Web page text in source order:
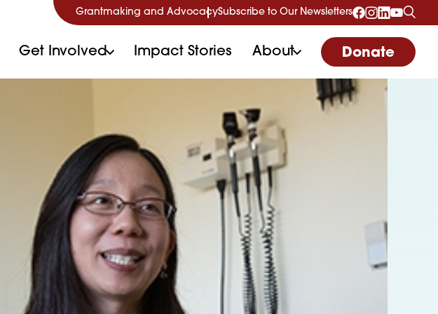
Grantmaking and AdvocacySubscribe to Our Newsletters
Get Involved Impact Stories About Donate